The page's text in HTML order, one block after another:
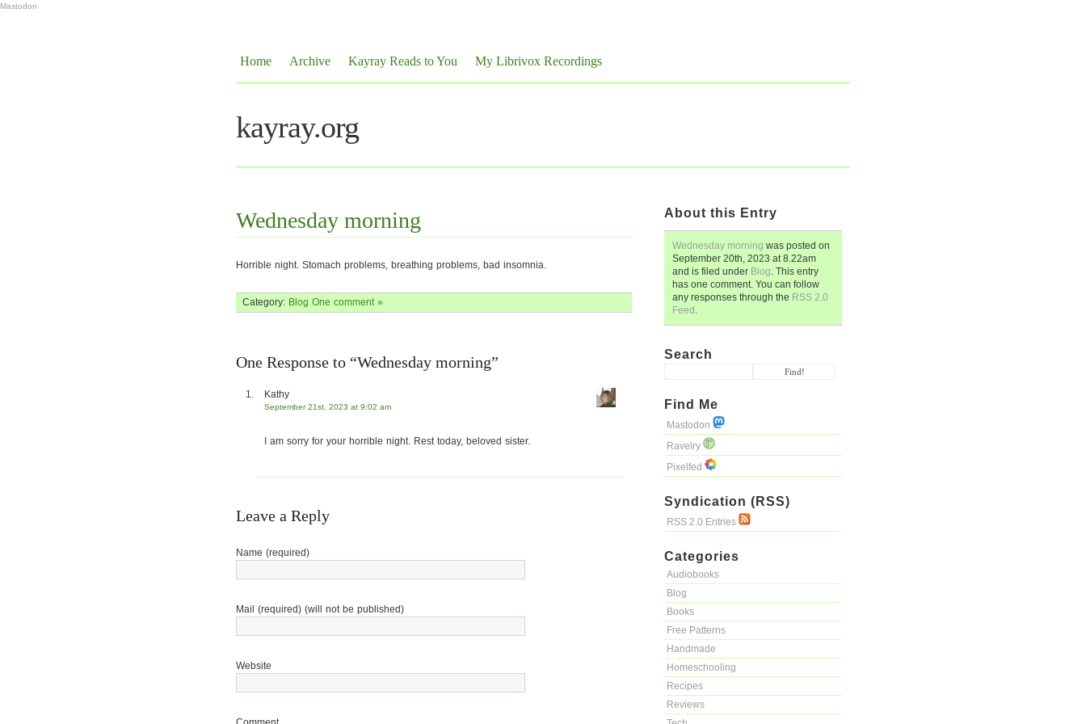
Mastodon
Home Archive Kayray Reads to You My Librivox Recordings
kayray.org
About this Entry
Wednesday morning was posted on
September 20th, 2023 at8.22am
and is filed under Blog. This entry
has one comment. You can follow
any responses through the RSS 2.0
Feed .
Search
Find Me
Mastodon
Ravelry
Pixelfed
Syndication (RSS)
RSS 2.0 Entries
Categories
Audiobooks
Blog
Books
Free Patterns
Handmade
Homeschooling
Recipes
Reviews
Wednesday morning
Horrible night. Stomach problems, breathing problems, bad insomnia.
Category: Blog One comment »
One Response to “Wednesday morning”
Kathy
September 21st, 2023 at 9:02 am
I am sorry for your horrible night. Rest today, beloved sister.
Leave a Reply
Name (required)
Mail (required) (will not be published)
Website